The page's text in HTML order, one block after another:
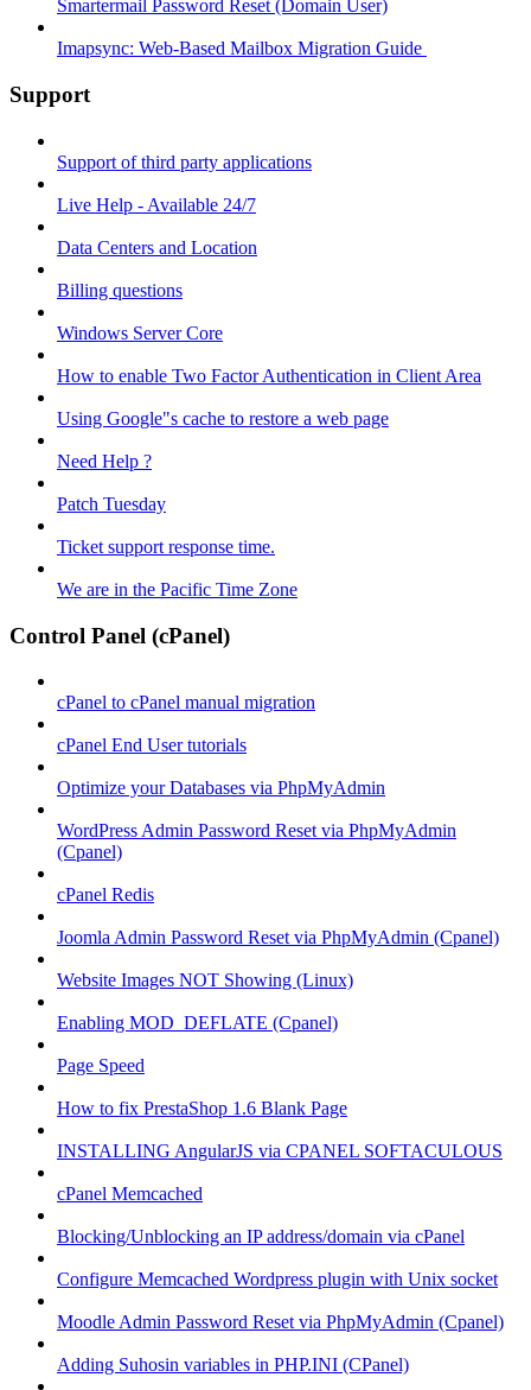
Smartermail Password Reset (Domain User)
Imapsync: Web-Based Mailbox Migration Guide ​
Support
Support of third party applications
Live Help - Available 24/7
Data Centers and Location
Billing questions
Windows Server Core
How to enable Two Factor Authentication in Client Area
Using Google"s cache to restore a web page
Need Help ?
Patch Tuesday
Ticket support response time.
We are in the Pacific Time Zone
Control Panel (cPanel)
cPanel to cPanel manual migration
cPanel End User tutorials
Optimize your Databases via PhpMyAdmin
WordPress Admin Password Reset via PhpMyAdmin
(Cpanel)
cPanel Redis
Joomla Admin Password Reset via PhpMyAdmin (Cpanel)
Website Images NOT Showing (Linux)
Enabling MOD_DEFLATE (Cpanel)
Page Speed
How to fix PrestaShop 1.6 Blank Page
INSTALLING AngularJS via CPANEL SOFTACULOUS
cPanel Memcached
Blocking/Unblocking an IP address/domain via cPanel
Configure Memcached Wordpress plugin with Unix socket
Moodle Admin Password Reset via PhpMyAdmin (Cpanel)
Adding Suhosin variables in PHP.INI (CPanel)